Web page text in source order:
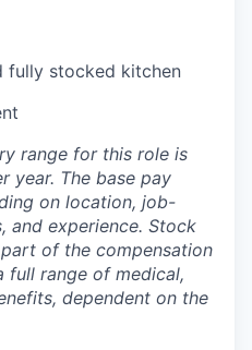
fully stocked kitchen
range for this role is
year. The base pay
on location, job-
and experience. Stock
of the compensation
full range of medical,
dependent on the